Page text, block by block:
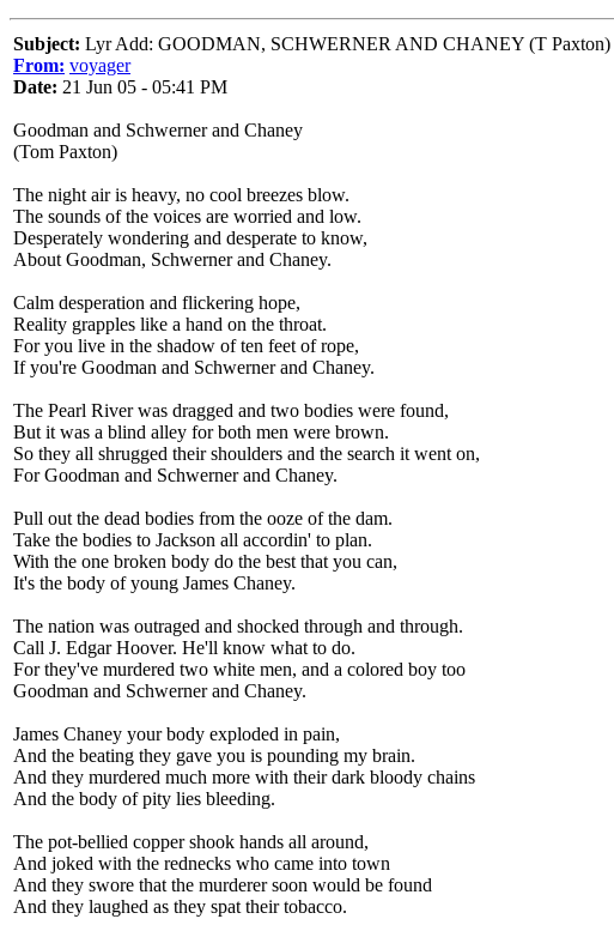
Subject: Lyr Add: GOODMAN, SCHWERNER AND CHANEY (T Paxton)
From: voyager
Date: 21 Jun 05 - 05:41 PM
Goodman and Schwerner and Chaney
(Tom Paxton)
The night air is heavy, no cool breezes blow.
The sounds of the voices are worried and low.
Desperately wondering and desperate to know,
About Goodman, Schwerner and Chaney.
Calm desperation and flickering hope,
Reality grapples like a hand on the throat.
For you live in the shadow of ten feet of rope,
If you're Goodman and Schwerner and Chaney.
The Pearl River was dragged and two bodies were found,
But it was a blind alley for both men were brown.
So they all shrugged their shoulders and the search it went on,
For Goodman and Schwerner and Chaney.
Pull out the dead bodies from the ooze of the dam.
Take the bodies to Jackson all accordin' to plan.
With the one broken body do the best that you can,
It's the body of young James Chaney.
The nation was outraged and shocked through and through.
Call J. Edgar Hoover. He'll know what to do.
For they've murdered two white men, and a colored boy too
Goodman and Schwerner and Chaney.
James Chaney your body exploded in pain,
And the beating they gave you is pounding my brain.
And they murdered much more with their dark bloody chains
And the body of pity lies bleeding.
The pot-bellied copper shook hands all around,
And joked with the rednecks who came into town
And they swore that the murderer soon would be found
And they laughed as they spat their tobacco.